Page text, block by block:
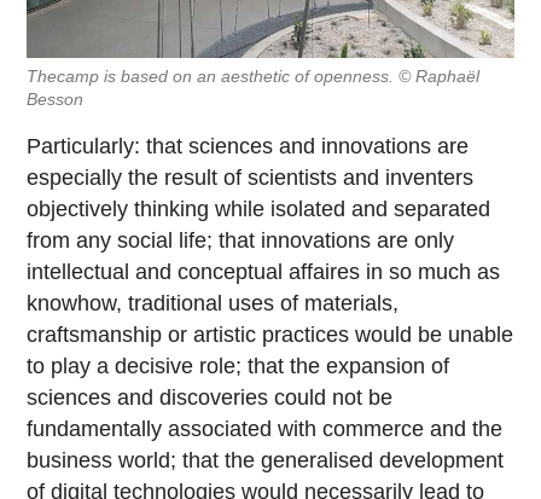
Thecamp is based on an aesthetic of openness. © Raphaël
Besson
Particularly: that sciences and innovations are
especially the result of scientists and inventers
objectively thinking while isolated and separated
from any social life; that innovations are only
intellectual and conceptual affaires in so much as
knowhow, traditional uses of materials,
craftsmanship or artistic practices would be unable
to play a decisive role; that the expansion of
sciences and discoveries could not be
fundamentally associated with commerce and the
business world; that the generalised development
of digital technologies would necessarily lead to